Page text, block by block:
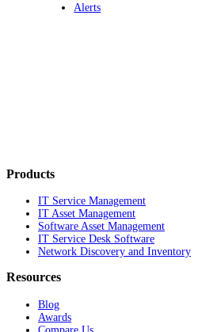
Alerts
Products
IT Service Management
IT Asset Management
Software Asset Management
IT Service Desk Software
Network Discovery and Inventory
Resources
Blog
Awards